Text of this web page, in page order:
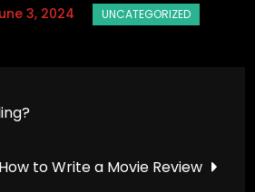
3, 2024
How to Write a Movie Review